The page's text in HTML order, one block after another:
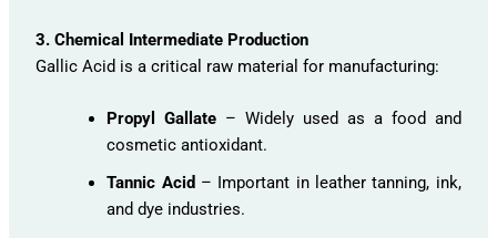
3. Chemical Intermediate Production
Gallic Acid is a critical raw material for manufacturing:
Propyl Gallate – Widely used as a food and
cosmetic antioxidant.
Tannic Acid – Important in leather tanning, ink,
and dye industries.